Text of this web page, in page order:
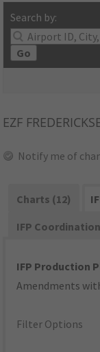
Search by:
Go
EZF
Notify me of
Charts (12)
IFP
IFP Production
Amendments
Filter Options